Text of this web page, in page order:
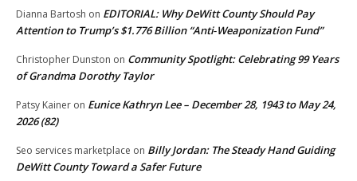
Dianna Bartosh on EDITORIAL: Why DeWitt County Should Pay
Attention to Trump’s $1.776 Billion “Anti‑Weaponization Fund”
Christopher Dunston on Community Spotlight: Celebrating 99 Years
of Grandma Dorothy Taylor
Patsy Kainer on Eunice Kathryn Lee – December 28, 1943 to May 24,
2026 (82)
Seo services marketplace on Billy Jordan: The Steady Hand Guiding
DeWitt County Toward a Safer Future